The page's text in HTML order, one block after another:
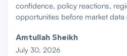
confidence, policy reactions,
opportunities before market data
Amtullah Sheikh
July 30, 2026